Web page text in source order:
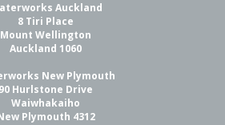
Auckland
8 Tiri Place
Mount Wellington
Auckland 1060
New Plymouth
90 Hurlstone Drive
Waiwhakaiho
Plymouth 4312